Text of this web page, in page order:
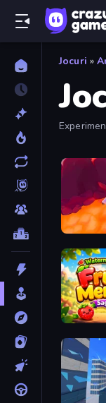
Jocuri »
Sand